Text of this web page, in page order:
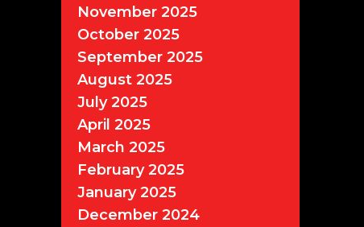
November 2025
October 2025
September 2025
August 2025
July 2025
April 2025
March 2025
February 2025
January 2025
December 2024